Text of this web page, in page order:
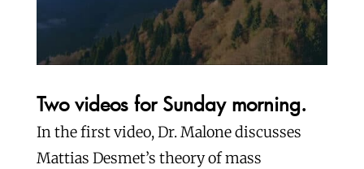
Two videos for Sunday morning.
In the first video, Dr. Malone discusses
Mattias Desmet’s theory of mass